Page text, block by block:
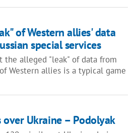
of Western allies' data
special services
the alleged "leak" of data from
Western allies is a typical game
Ukraine – Podolyak